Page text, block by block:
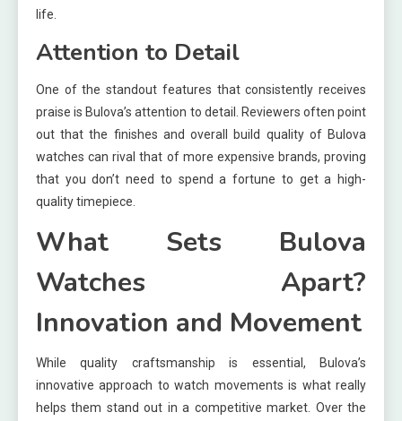
life.
Attention to Detail
One of the standout features that consistently receives
praise is Bulova’s attention to detail. Reviewers often point
out that the finishes and overall build quality of Bulova
watches can rival that of more expensive brands, proving
that you don’t need to spend a fortune to get a high-
quality timepiece.
What Sets Bulova
Watches Apart?
Innovation and Movement
While quality craftsmanship is essential, Bulova’s
innovative approach to watch movements is what really
helps them stand out in a competitive market. Over the